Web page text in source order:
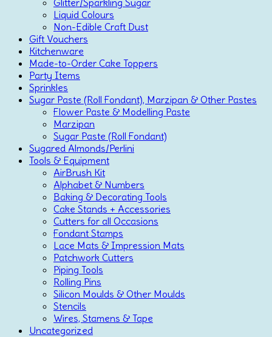
Glitter/Sparkling Sugar
Liquid Colours
Non-Edible Craft Dust
Gift Vouchers
Kitchenware
Made-to-Order Cake Toppers
Party Items
Sprinkles
Sugar Paste (Roll Fondant), Marzipan & Other Pastes
Flower Paste & Modelling Paste
Marzipan
Sugar Paste (Roll Fondant)
Sugared Almonds/Perlini
Tools & Equipment
AirBrush Kit
Alphabet & Numbers
Baking & Decorating Tools
Cake Stands + Accessories
Cutters for all Occasions
Fondant Stamps
Lace Mats & Impression Mats
Patchwork Cutters
Piping Tools
Rolling Pins
Silicon Moulds & Other Moulds
Stencils
Wires, Stamens & Tape
Uncategorized